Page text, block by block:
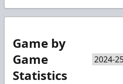
Game by
Game
Statistics